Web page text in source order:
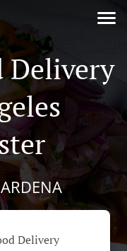
Delivery
Delivery